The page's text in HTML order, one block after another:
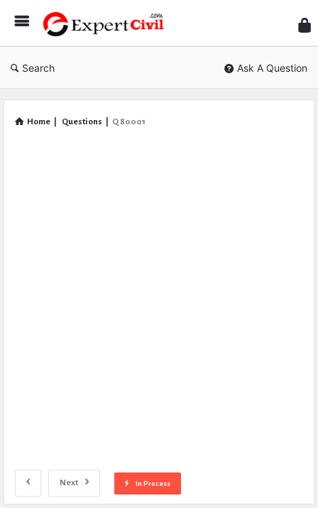
Civil
Search Ask A Question
Home Questions Q 80001
Next In Process